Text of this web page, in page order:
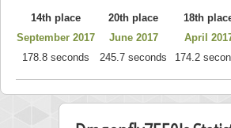
14th place
September 2017
178.8 seconds
20th place
June 2017
245.7 seconds
18th
April
174.2